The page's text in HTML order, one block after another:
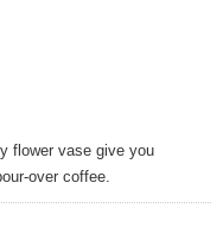
flower vase give you
over coffee.